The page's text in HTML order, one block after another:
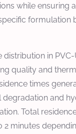
while ensuring
formulation
distribution in
quality and
times
degradation and
Total
2 minutes